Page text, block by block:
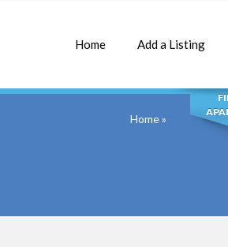
Home Add a Listing
Home»